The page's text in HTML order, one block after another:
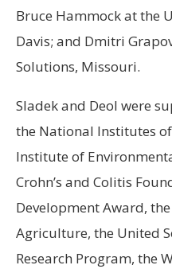
Bruce Hammock at the
Davis; and Dmitri
Solutions, Missouri.
Sladek and Deol were
the National Institutes
Institute of
Crohn’s and Colitis
Development Award,
Agriculture, the United
Research Program, the